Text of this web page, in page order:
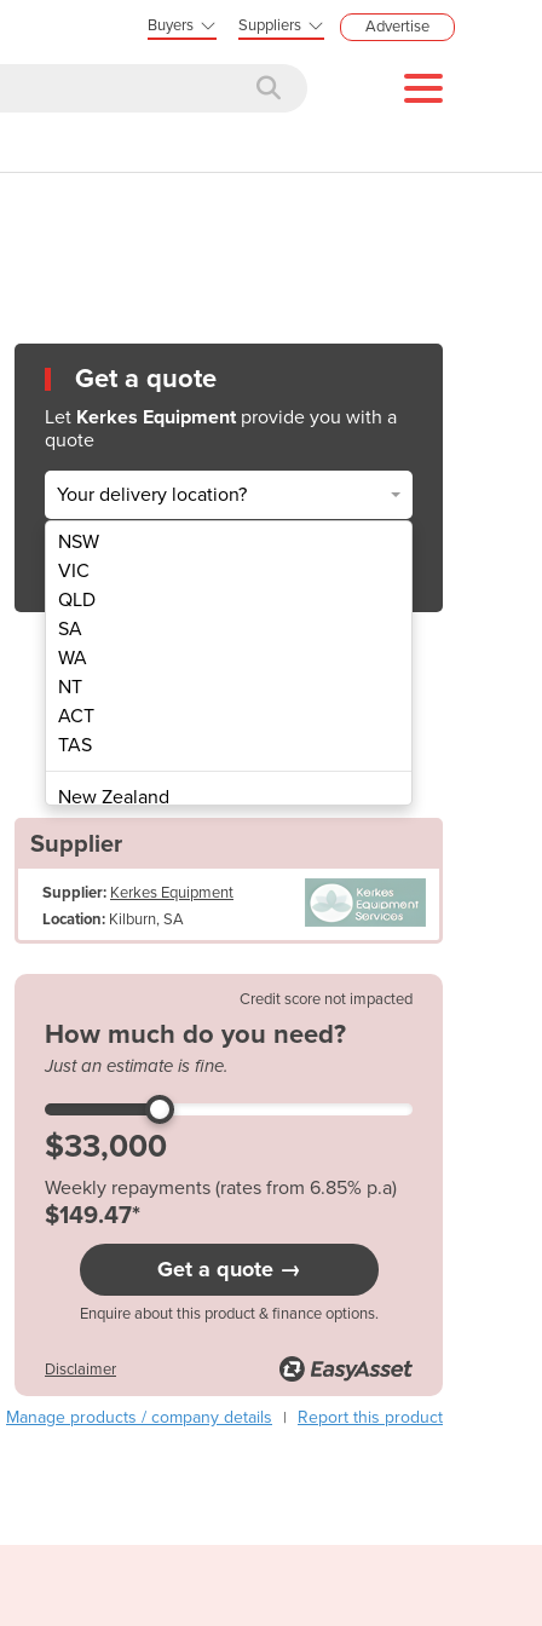
Buyers Suppliers Advertise
On Sweeper | SW8000
Get a quote
Let Kerkes Equipmentprovide you with a
quote
Your delivery location?
NSW
VIC
QLD
SA
WA
NT
ACT
TAS
New Zealand
Papua New Guinea
Albania
Algeria
Antigua and Barbuda
Austria
Azerbaijan
Bahamas
Bahrain
Bangladesh
Barbados
Belarus
Belgium
Benin
Bhutan
Bolivia
Supplier
Supplier: Kerkes Equipment
Location: Kilburn, SA
Credit score not impacted
How much do you need?
Just an estimate is fine.
Weekly repayments (rates from 6.85% p.a)
$149.47*
Get a quote →
Enquire about this product & finance options.
Disclaimer
Manage products / company details | Report this product